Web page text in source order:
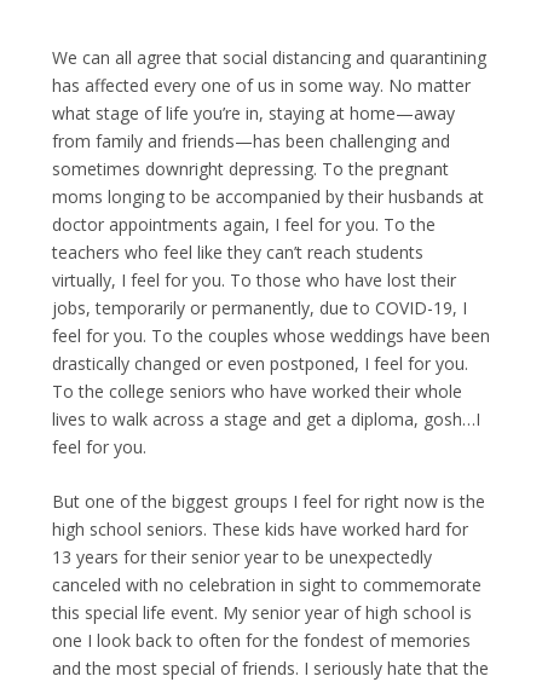
We can all agree that social distancing and quarantining
has affected every one of us in some way. No matter
what stage of life you’re in, staying at home—away
from family and friends—has been challenging and
sometimes downright depressing. To the pregnant
moms longing to be accompanied by their husbands at
doctor appointments again, I feel for you. To the
teachers who feel like they can’t reach students
virtually, I feel for you. To those who have lost their
jobs, temporarily or permanently, due to COVID-19, I
feel for you. To the couples whose weddings have been
drastically changed or even postponed, I feel for you.
To the college seniors who have worked their whole
lives to walk across a stage and get a diploma, gosh…I
feel for you.
But one of the biggest groups I feel for right now is the
high school seniors. These kids have worked hard for
13 years for their senior year to be unexpectedly
canceled with no celebration in sight to commemorate
this special life event. My senior year of high school is
one I look back to often for the fondest of memories
and the most special of friends. I seriously hate that the